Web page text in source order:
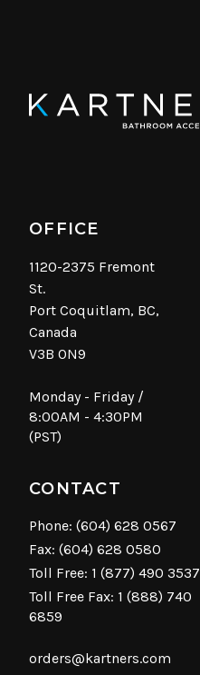
OFFICE
1120-2375 Fremont
St.
Port Coquitlam, BC,
Canada
V3B 0N9
Monday - Friday /
8:00AM - 4:30PM
(PST)
CONTACT
Phone: (604) 628 0567
Fax: (604) 628 0580
Toll Free: 1 (877) 490 3537
Toll Free Fax: 1 (888) 740
6859
orders@kartners.com